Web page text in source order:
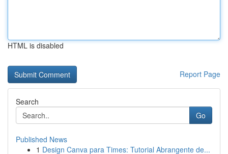
HTML is disabled
Report Page
Search
Go
Published News
1 Design Canva para Times: Tutorial Abrangente de...